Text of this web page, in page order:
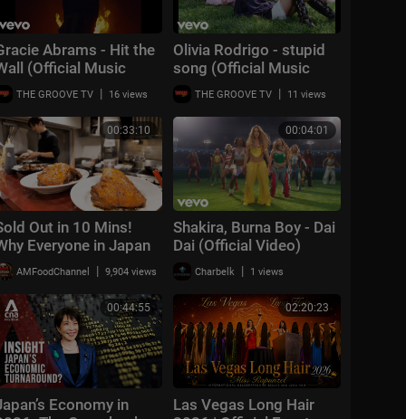
Abrams - Hit the
(Official Music
THE GROOVE TV | 16 views
Olivia Rodrigo - stupid
song (Official Music
THE GROOVE TV | 11 views
00:33:10
Out in 10 Mins!
Everyone in Japan
for This Insane
Chashu Fried Rice!
AMFoodChannel | 9,904 views
00:04:01
Shakira, Burna Boy - Dai
Dai (Official Video)
Charbelk | 1 views
00:44:55
Economy in
02:20:23
Las Vegas Long Hair